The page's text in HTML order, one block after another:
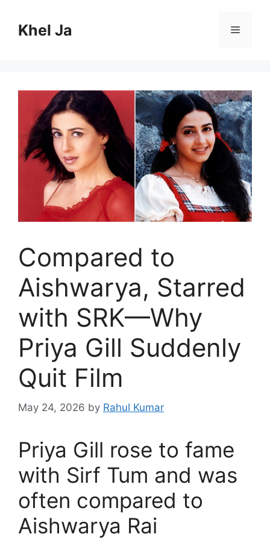
contentKhel Ja Menu
Compared to
Aishwarya, Starred
with SRK—Why
Priya Gill Suddenly
Quit Film
May 24, 2026 by Rahul Kumar
Priya Gill rose to fame
with Sirf Tum and was
often compared to
Aishwarya Rai